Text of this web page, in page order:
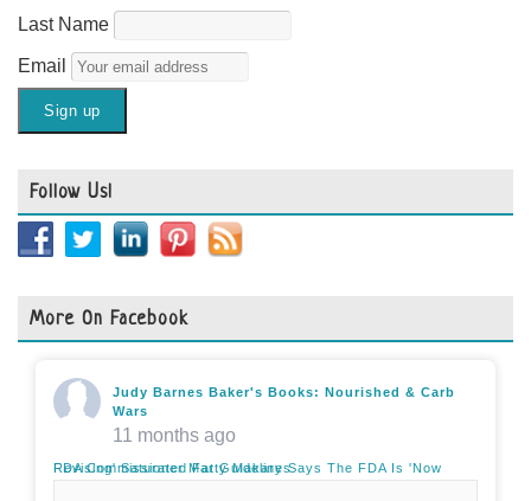
Last Name
Email
Follow Us!
More On Facebook
Judy Barnes Baker's Books: Nourished & Carb
Wars
11 months ago
FDA Commissioner Marty Makary Says The FDA Is 'Now Revising' Saturated Fat Guidelines